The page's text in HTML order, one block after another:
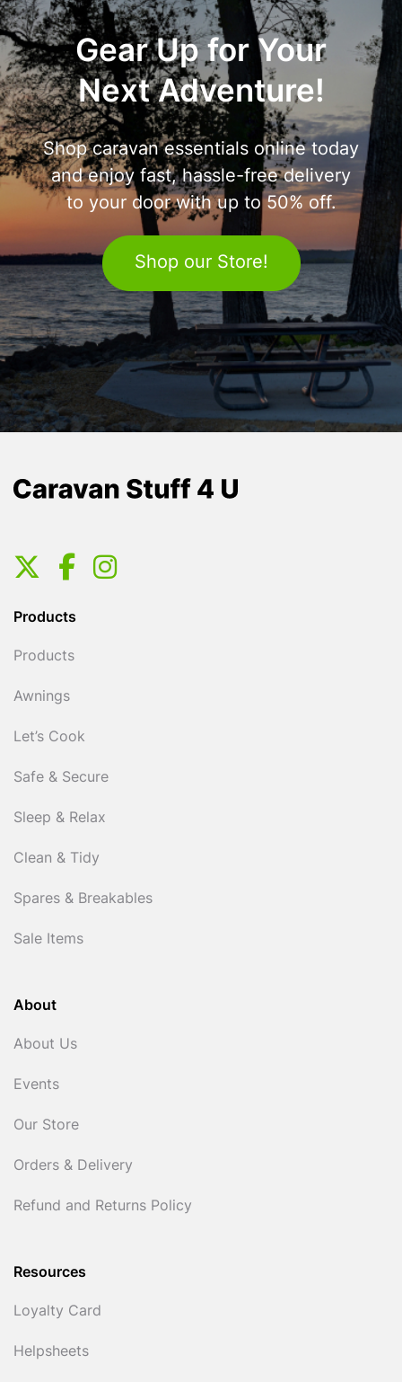
Gear Up for Your
Next Adventure!
Shop caravan essentials online today
and enjoy fast, hassle-free delivery
to your door with up to 50% off.
Shop our Store!
Products
Products
Awnings
Let’s Cook
Safe & Secure
Sleep & Relax
Clean & Tidy
Spares & Breakables
Sale Items
About
About Us
Events
Our Store
Orders & Delivery
Refund and Returns Policy
Resources
Loyalty Card
Helpsheets